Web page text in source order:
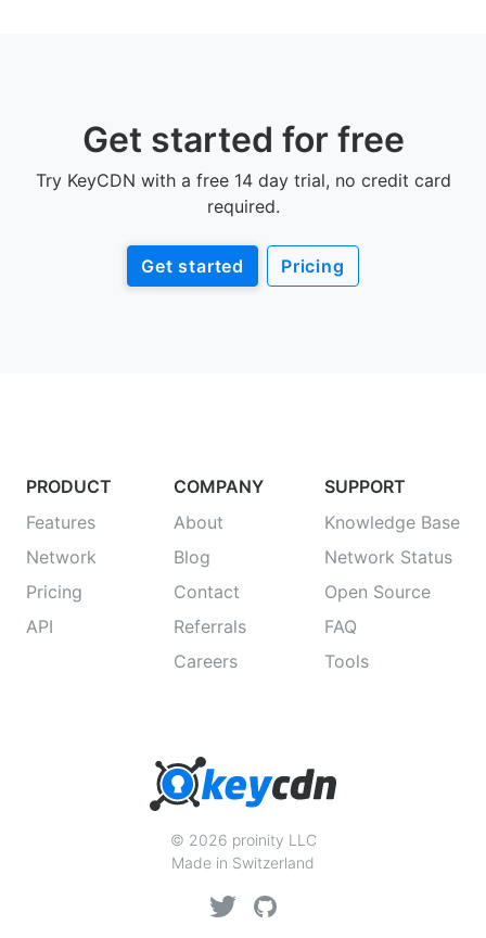
Get started for free
Try KeyCDN with a free 14 day trial, no credit card
required.
Get started Pricing
PRODUCT
Features
Network
Pricing
API
COMPANY
About
Blog
Contact
Referrals
Careers
SUPPORT
Knowledge Base
Network Status
Open Source
FAQ
Tools
© 2026 proinity LLC
Made in Switzerland